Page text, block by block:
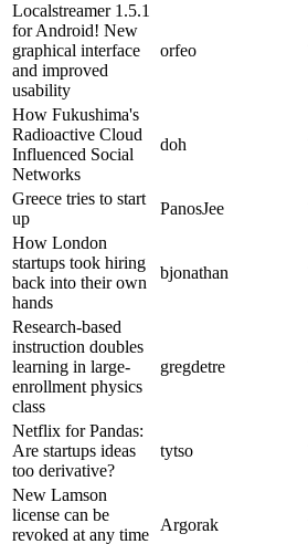
Localstreamer 1.5.1
for Android! New
graphical interface
and improved
usability
orfeo
How Fukushima's
Radioactive Cloud
Influenced Social
Networks
doh
Greece tries to start
up
PanosJee
How London
startups took hiring
back into their own
hands
bjonathan
Research-based
instruction doubles
learning in large-
enrollment physics
class
gregdetre
Netflix for Pandas:
Are startups ideas
too derivative?
tytso
New Lamson
license can be
revoked at any time
Argorak